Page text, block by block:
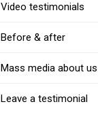
Video testimonials
Before & after
Mass media about us
Leave a testimonial